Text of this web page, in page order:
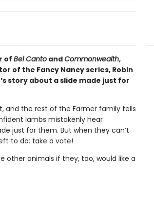
ofBel CantoandCommonwealth,
of the Fancy Nancy series, Robin
story about a slide made just for
and the rest of the Farmer family tells
lambs mistakenly hear
just for them. But when they can’t
to do: take a vote!
other animals if they, too, would like a